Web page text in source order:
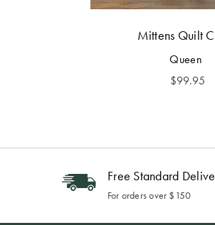
Mittens Quilt
Queen
$99.95
Free Standard
For orders over $150